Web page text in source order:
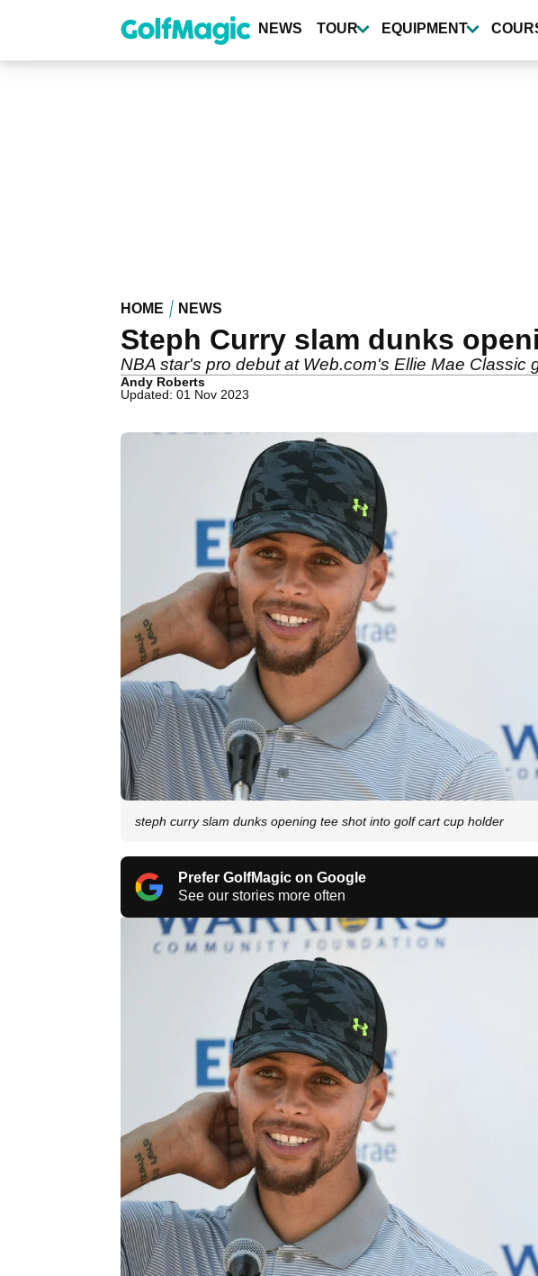
content
NEWS TOUR EQUIPMENT
HOME NEWS
Steph Curry slam dunks
NBA star's pro debut at Web.com's Ellie Mae Classic
Andy Roberts
Updated: 01 Nov 2023
steph curry slam dunks opening tee shot into golf cart cup holder
Prefer GolfMagic on Google
See our stories more often